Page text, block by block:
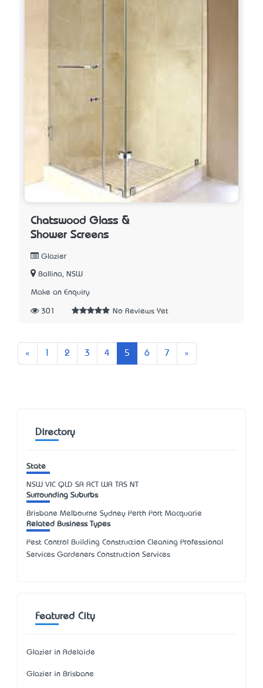
Chatswood Glass &
Shower Screens
Glazier
Ballina, NSW
Make an Enquiry
301 No Reviews Yet
« 2 3 4 5 6 7 »
Directory
State
NSW VIC QLD SA ACT WA TAS NT
Surrounding Suburbs
Brisbane Melbourne Sydney Perth Port Macquarie
Related Business Types
Pest Control Building Construction Cleaning Professional
Services Gardeners Construction Services
Featured City
Glazier in Adelaide
Glazier in Brisbane